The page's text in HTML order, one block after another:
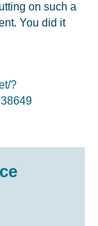
on such a
You did it
?